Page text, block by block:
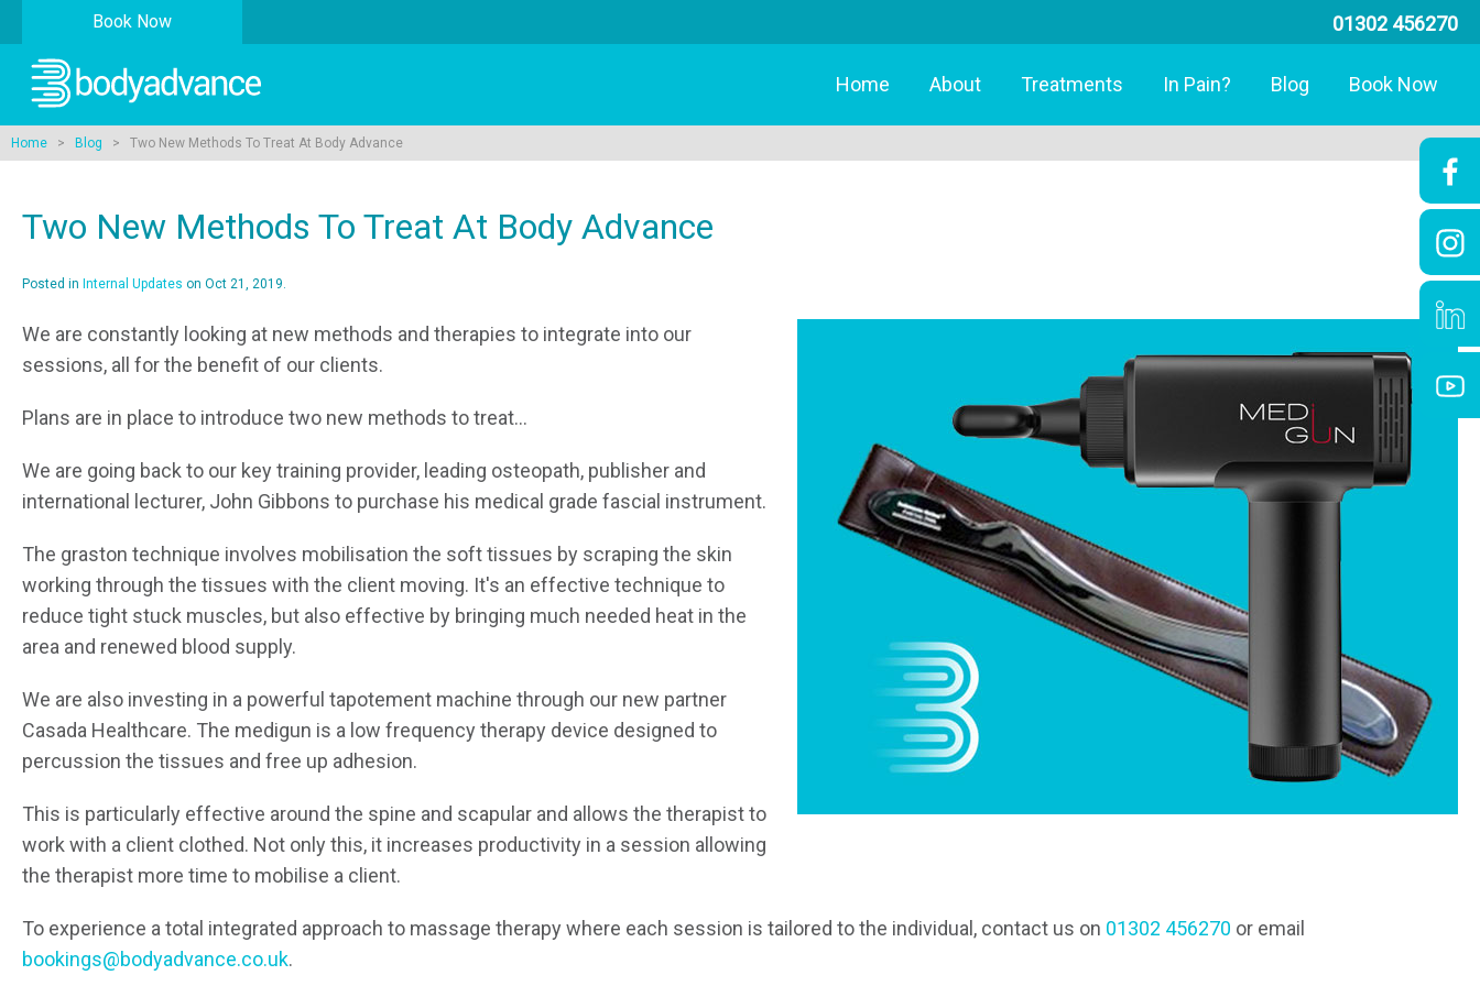
Book Now 01302 456270
Home About Treatments In Pain? Blog Book Now
Home > Blog > Two New Methods To Treat At Body Advance
Two New Methods To Treat At Body Advance
Posted in Internal Updates on Oct 21, 2019.
We are constantly looking at new methods and therapies to integrate into our
sessions, all for the benefit of our clients.
Plans are in place to introduce two new methods to treat...
We are going back to our key training provider, leading osteopath, publisher and
international lecturer, John Gibbons to purchase his medical grade fascial instrument.
The graston technique involves mobilisation the soft tissues by scraping the skin
working through the tissues with the client moving. It's an effective technique to
reduce tight stuck muscles, but also effective by bringing much needed heat in the
area and renewed blood supply.
We are also investing in a powerful tapotement machine through our new partner
Casada Healthcare. The medigun is a low frequency therapy device designed to
percussion the tissues and free up adhesion.
This is particularly effective around the spine and scapular and allows the therapist to
work with a client clothed. Not only this, it increases productivity in a session allowing
the therapist more time to mobilise a client.
To experience a total integrated approach to massage therapy where each session is tailored to the individual, contact us on 01302 456270 or email
bookings@bodyadvance.co.uk.